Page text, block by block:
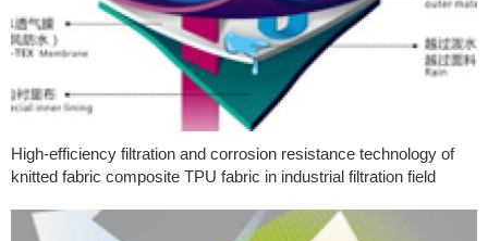
High-efficiency filtration and corrosion resistance technology of
knitted fabric composite TPU fabric in industrial filtration field